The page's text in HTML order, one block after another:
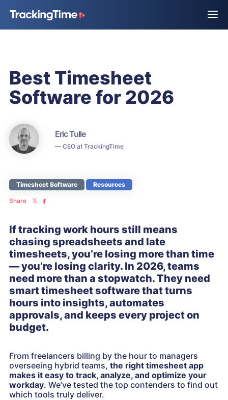
Best Timesheet
Software for 2026
Eric Tulle
— CEO at TrackingTime
Timesheet Software Resources
Share
If tracking work hours still means
chasing spreadsheets and late
timesheets, you’re losing more than time
— you’re losing clarity. In 2026, teams
need more than a stopwatch. They need
smart timesheet software that turns
hours into insights, automates
approvals, and keeps every project on
budget.
From freelancers billing by the hour to managers
overseeing hybrid teams, the right timesheet app
makes it easy to track, analyze, and optimize your
workday. We’ve tested the top contenders to find out
which tools truly deliver.